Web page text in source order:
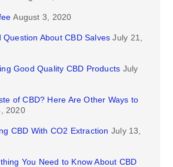
August 3, 2020
Question About CBD Salves July 21,
Good Quality CBD Products July
of CBD? Here Are Other Ways to
2020
CBD With CO2 Extraction July 13,
You Need to Know About CBD